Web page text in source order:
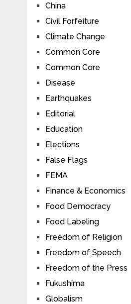
China
Civil Forfeiture
Climate Change
Common Core
Common Core
Disease
Earthquakes
Editorial
Education
Elections
False Flags
FEMA
Finance & Economics
Food Democracy
Food Labeling
Freedom of Religion
Freedom of Speech
Freedom of the Press
Fukushima
Globalism